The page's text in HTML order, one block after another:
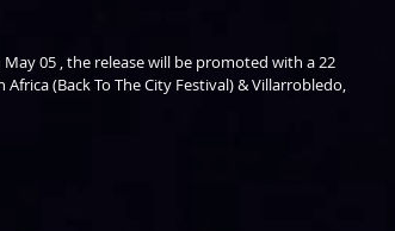
05 , the release will be promoted with a 22
(Back To The City Festival) & Villarrobledo,